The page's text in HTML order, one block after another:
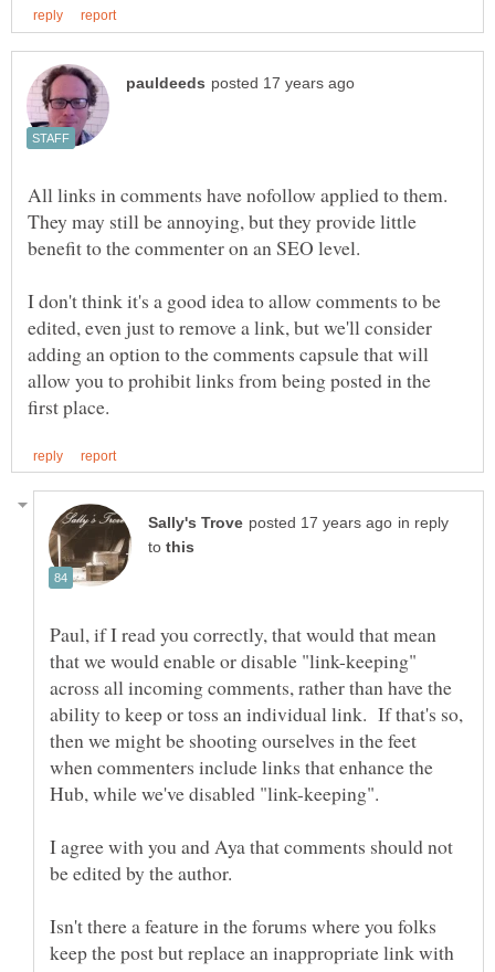
All links in comments have nofollow applied to them.
They may still be annoying, but they provide little
benefit to the commenter on an SEO level.
I don't think it's a good idea to allow comments to be
edited, even just to remove a link, but we'll consider
adding an option to the comments capsule that will
allow you to prohibit links from being posted in the
in reply
to
Paul, if I read you correctly, that would that mean
that we would enable or disable "link-keeping"
across all incoming comments, rather than have the
ability to keep or toss an individual link. If that's so,
then we might be shooting ourselves in the feet
when commenters include links that enhance the
I agree with you and Aya that comments should not
Isn't there a feature in the forums where you folks
keep the post but replace an inappropriate link with